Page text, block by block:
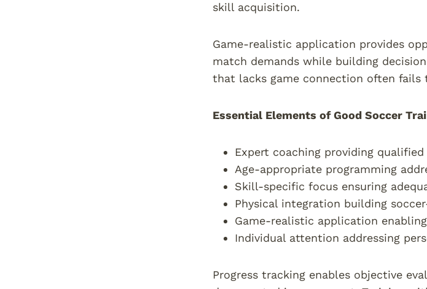
skill acquisition.
Game-realistic application provides
match demands while building
that lacks game connection often
Essential Elements of Good Soccer
Expert coaching providing
Age-appropriate programming
Skill-specific focus ensuring
Physical integration building
Game-realistic application
Individual attention addressing
Progress tracking enables objective